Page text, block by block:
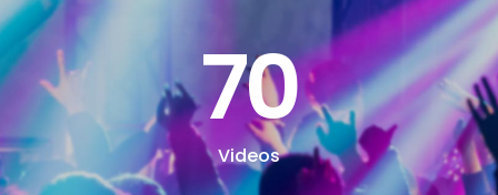
70
Videos